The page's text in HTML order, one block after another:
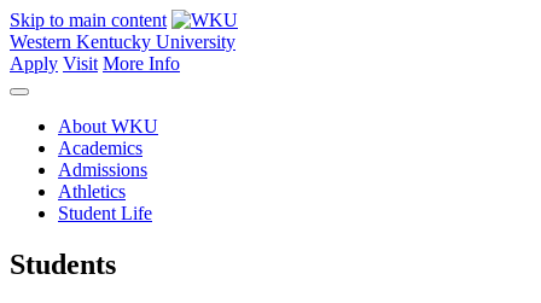
Skip to main content
Western Kentucky University
Apply Visit More Info
About WKU
Academics
Admissions
Athletics
Student Life
Students